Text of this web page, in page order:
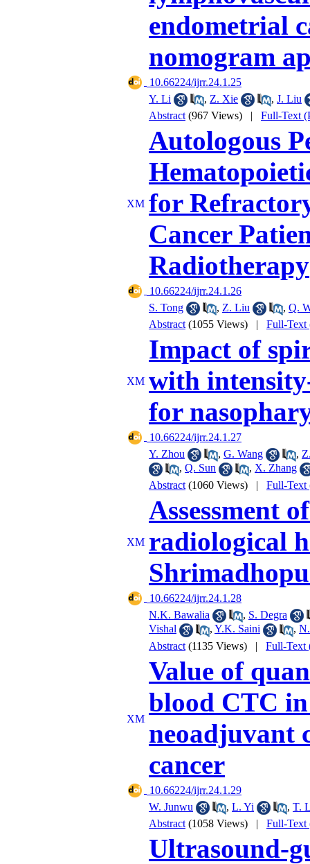
endometrial
nomogram
‎ 10.66224/ijrr.24.1.25
Y. Li
, Z. Xie , J. Liu
Abstract (967 Views) | Full-Text
Autologous
for
Cancer
Radiotherapy
‎ 10.66224/ijrr.24.1.26
S. Tong
, Z. Liu , Q.
Abstract (1055 Views) | Full-Text
Impact of
with
for
‎ 10.66224/ijrr.24.1.27
Y. Zhou
, G. Wang ,
, Q. Sun , X. Zhang
Abstract (1060 Views) | Full-Text
Assessment
radiological
‎ 10.66224/ijrr.24.1.28
N.K. Bawalia
, S. Degra
Vishal
, Y.K. Saini ,
Abstract (1135 Views) | Full-Text
Value of
blood CTC
neoadjuvant
cancer
‎ 10.66224/ijrr.24.1.29
W. Junwu
, L. Yi , T.
Abstract (1058 Views) | Full-Text
Ultrasound-